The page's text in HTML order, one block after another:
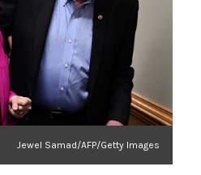
Jewel Samad/AFP/Getty Images